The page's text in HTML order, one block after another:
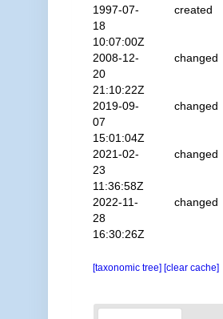
1997-07-
18
10:07:00Z
created
2008-12-
20
21:10:22Z
changed
2019-09-
07
15:01:04Z
changed
2021-02-
23
11:36:58Z
changed
2022-11-
28
16:30:26Z
changed
[taxonomic tree] [clear cache]